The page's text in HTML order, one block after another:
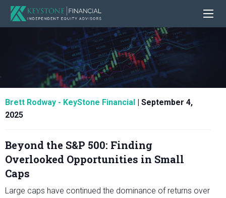
Brett Rodway - KeyStone Financial
September 4,
2025
Beyond the S&P 500: Finding
Overlooked Opportunities in Small
Caps
Large caps have continued the dominance of returns over